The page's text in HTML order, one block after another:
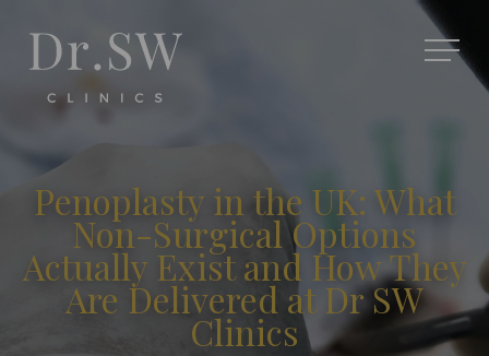
Penoplasty in the UK: What
Non-Surgical Options
Actually Exist and How They
Are Delivered at Dr SW
Clinics